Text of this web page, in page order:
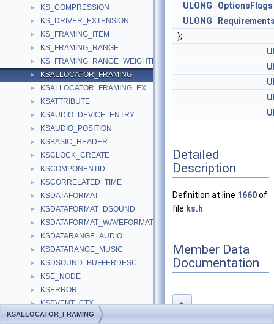
► KS_COMPRESSION
► KS_DRIVER_EXTENSION
► KS_FRAMING_ITEM
► KS_FRAMING_RANGE
► KS_FRAMING_RANGE_WEIGHTED
► KSALLOCATOR_FRAMING
► KSALLOCATOR_FRAMING_EX
► KSATTRIBUTE
► KSAUDIO_DEVICE_ENTRY
► KSAUDIO_POSITION
► KSBASIC_HEADER
► KSCLOCK_CREATE
► KSCOMPONENTID
► KSCORRELATED_TIME
► KSDATAFORMAT
► KSDATAFORMAT_DSOUND
► KSDATAFORMAT_WAVEFORMATEX
► KSDATARANGE_AUDIO
► KSDATARANGE_MUSIC
► KSDSOUND_BUFFERDESC
► KSE_NODE
► KSERROR
► KSEVENT_CTX
► KSEVENT_TIME_INTERVAL
ULONG
OptionsFlags
ULONG
};
Detailed
Description
Definition at line 1660of
file ks.h
Member Data
Documentation
◆
KSALLOCATOR_FRAMING